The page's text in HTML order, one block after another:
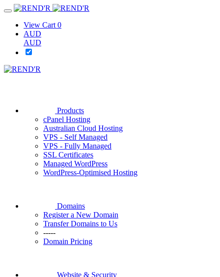
View Cart 0
AUD
AUD
Products
cPanel Hosting
Australian Cloud Hosting
VPS - Self Managed
VPS - Fully Managed
SSL Certificates
Managed WordPress
WordPress-Optimised Hosting
Domains
Register a New Domain
Transfer Domains to Us
-----
Domain Pricing
Website & Security